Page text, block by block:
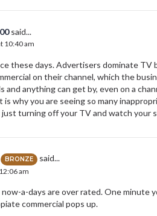
said...
10:40 am
these days. Advertisers dominate
on their channel, which the
and anything can get by, even on a
is why you are seeing so many
turning off your TV and watch your
BRONZE said...
am
a-days are over rated. One minute
commercial pops up.